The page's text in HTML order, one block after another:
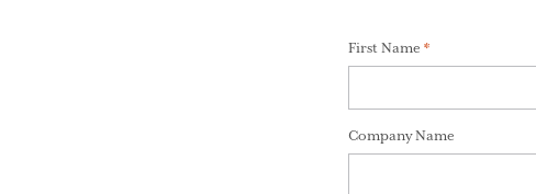
First Name (Required)
*
Company Name